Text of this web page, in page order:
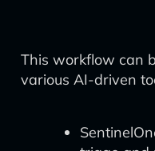
This workflow can
various AI-driven